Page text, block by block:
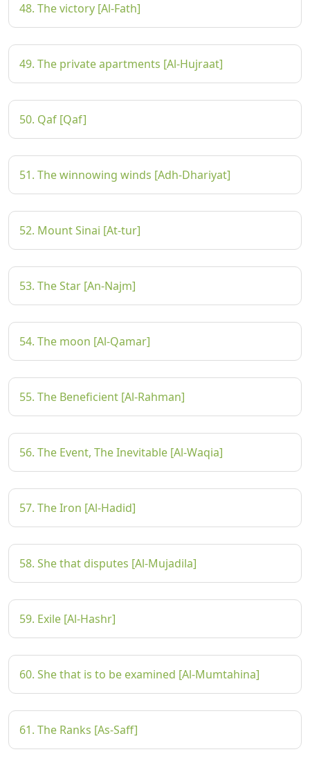
48. The victory [Al-Fath]
49. The private apartments [Al-Hujraat]
50. Qaf [Qaf]
51. The winnowing winds [Adh-Dhariyat]
52. Mount Sinai [At-tur]
53. The Star [An-Najm]
54. The moon [Al-Qamar]
55. The Beneficient [Al-Rahman]
56. The Event, The Inevitable [Al-Waqia]
57. The Iron [Al-Hadid]
58. She that disputes [Al-Mujadila]
59. Exile [Al-Hashr]
60. She that is to be examined [Al-Mumtahina]
61. The Ranks [As-Saff]